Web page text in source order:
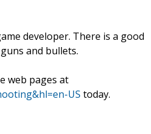
developer. There is a good
and bullets.
web pages at
US today.